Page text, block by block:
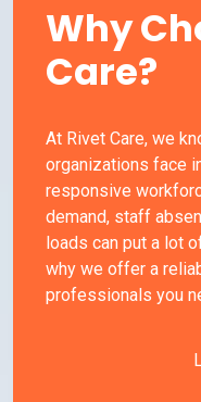
Why
Care?
At Rivet Care, we
organizations face
responsive
demand, staff
loads can put a lot
why we offer a
professionals you